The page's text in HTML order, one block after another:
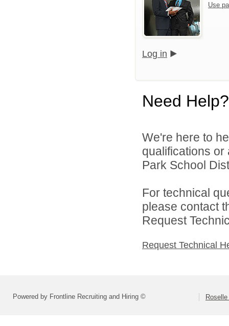
Use
Log in
Need Help?
We're here to
qualifications
Park School
For technical
please contact
Request
Request Technical
Powered by Frontline Recruiting and Hiring ©